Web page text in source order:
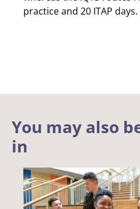
practice and 20 ITAP days.
You may also
in